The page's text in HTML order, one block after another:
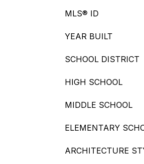
MLS® ID
YEAR BUILT
SCHOOL DISTRICT
HIGH SCHOOL
MIDDLE SCHOOL
ELEMENTARY
ARCHITECTURE